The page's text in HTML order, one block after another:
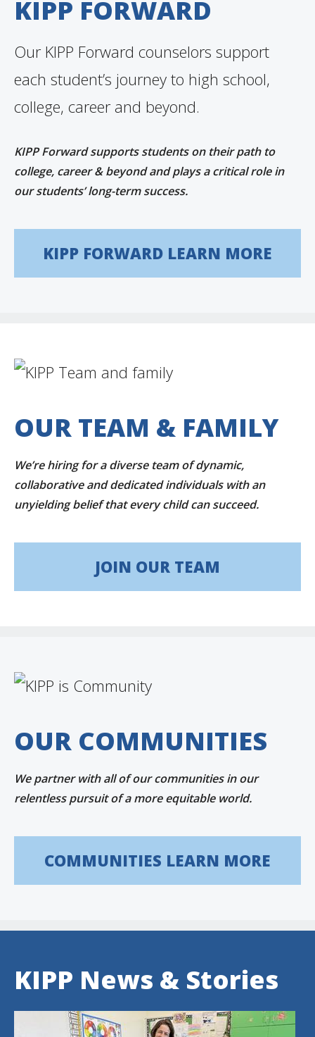
KIPP FORWARD
Our KIPP Forward counselors support
each student’s journey to high school,
college, career and beyond.
KIPP Forward supports students on their path to
college, career & beyond and plays a critical role in
our students’ long-term success.
KIPP FORWARD LEARN MORE
OUR TEAM & FAMILY
We’re hiring for a diverse team of dynamic,
collaborative and dedicated individuals with an
unyielding belief that every child can succeed.
JOIN OUR TEAM
OUR COMMUNITIES
We partner with all of our communities in our
relentless pursuit of a more equitable world.
COMMUNITIES LEARN MORE
KIPP News & Stories